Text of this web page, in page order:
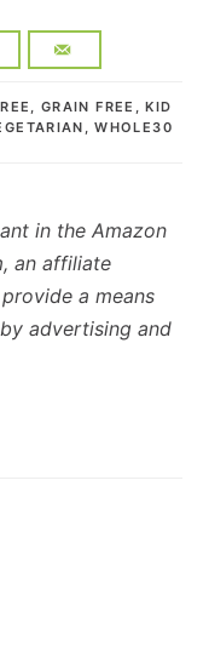
,GRAIN FREE ,KID
,WHOLE30
in the Amazon
an affiliate
a means
advertising and